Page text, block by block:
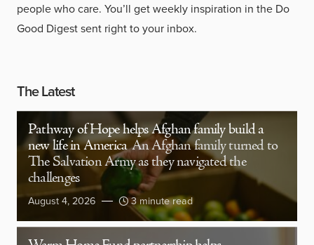
people who care. You’ll get weekly inspiration in the Do
Good Digest sent right to your inbox.
The Latest
Pathway of Hope helps Afghan family build a
new life in America An Afghan family turned to
The Salvation Army as they navigated the
challenges
August 4, 2026 3 minute read